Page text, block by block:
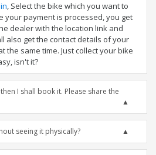
, Select the bike which you want to
your payment is processed, you get
dealer with the location link and
also get the contact details of your
the same time. Just collect your bike
isn't it?
I shall book it. Please share the
seeing it physically?